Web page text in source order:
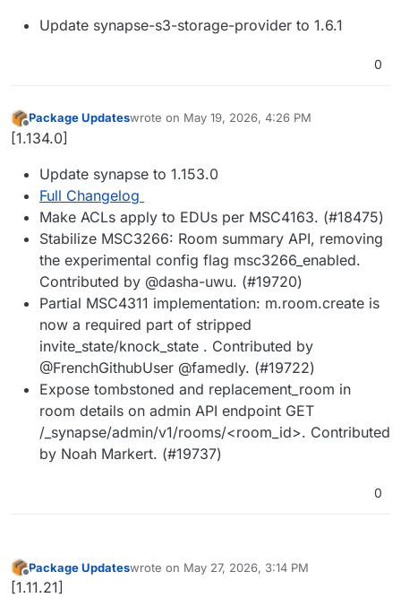
Update synapse-s3-storage-provider to 1.6.1
0
Offline
Package Updateswrote on May 19, 2026, 4:26 PM
last edited by
[1.134.0]
Update synapse to 1.153.0
Full Changelog
Make ACLs apply to EDUs per MSC4163. (#18475)
Stabilize MSC3266: Room summary API, removing
the experimental config flag msc3266_enabled.
Contributed by @dasha-uwu. (#19720)
Partial MSC4311 implementation: m.room.create is
now a required part of stripped
invite_state/knock_state . Contributed by
@FrenchGithubUser @famedly. (#19722)
Expose tombstoned and replacement_room in
room details on admin API endpoint GET
/_synapse/admin/v1/rooms/<room_id>. Contributed
by Noah Markert. (#19737)
0
Offline
Package Updateswrote on May 27, 2026, 3:14 PM
last edited by
[1.11.21]